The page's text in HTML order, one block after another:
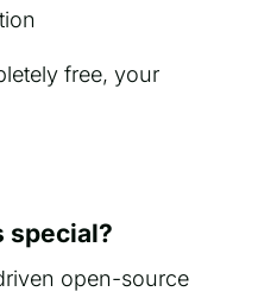
free, your
special?
open-source